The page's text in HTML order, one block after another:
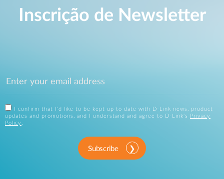
Inscrição de Newsletter
I confirm that I'd like to be kept up to date with D-Link news, product
updates and promotions, and I understand and agree to D-Link's
Privacy
Policy
Subscribe